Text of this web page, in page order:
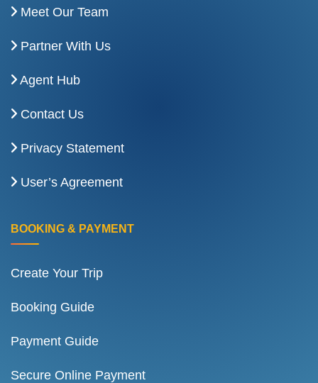
Meet Our Team
Partner With Us
Agent Hub
Contact Us
Privacy Statement
User’s Agreement
BOOKING & PAYMENT
Create Your Trip
Booking Guide
Payment Guide
Secure Online Payment